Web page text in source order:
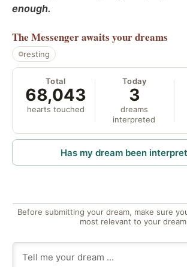
enough.
The Messengerawaits your dreams
resting
Total
68,043
hearts touched
Today
3
dreams
interpreted
Has my dream been
Before submitting your dream, make sure
most relevant to your